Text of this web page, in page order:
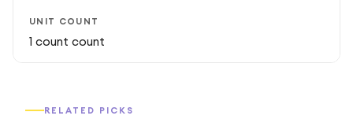
UNIT COUNT
1 count count
RELATED PICKS